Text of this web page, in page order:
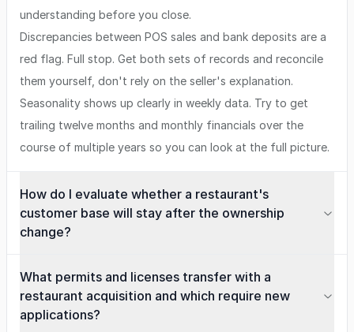
understanding before you close.
Discrepancies between POS sales and bank deposits are a
red flag. Full stop. Get both sets of records and reconcile
them yourself, don't rely on the seller's explanation.
Seasonality shows up clearly in weekly data. Try to get
trailing twelve months and monthly financials over the
course of multiple years so you can look at the full picture.
How do I evaluate whether a restaurant's
customer base will stay after the ownership
change?
What permits and licenses transfer with a
restaurant acquisition and which require new
applications?